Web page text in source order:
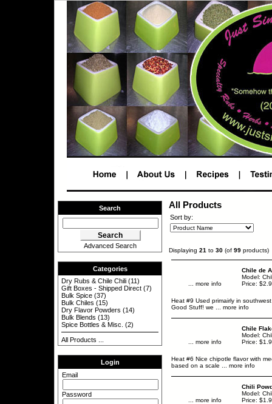
Search
Advanced Search
Categories
Dry Rubs & Chile Chili (11)
Gift Boxes - Shipped Direct (7)
Bulk Spice (37)
Bulk Chiles (15)
Dry Flavor Powders (14)
Bulk Blends (13)
Spice Bottles & Misc. (2)
All Products ...
Login
Email
Password
All Products
Sort by:
Displaying 21 to 30 (of 99 products)
... more info
Chile de
Model:
Price:
Heat #9 Used primairly in
Good Stuff! we ... more info
... more info
Chile
Model:
Price:
Heat #6 Nice chipotle flavor with
based on a scale ... more info
... more info
Chili
Model:
Price: